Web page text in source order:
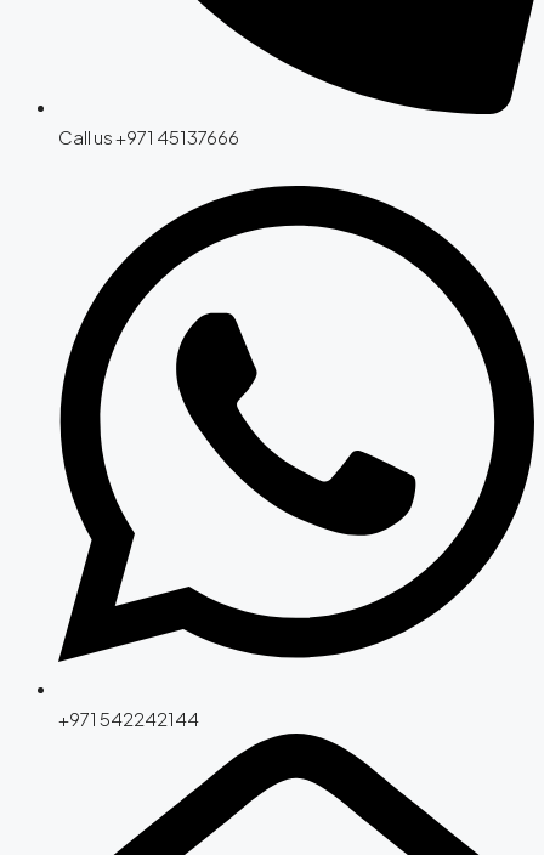
Call us +971 45137666
+971 542242144